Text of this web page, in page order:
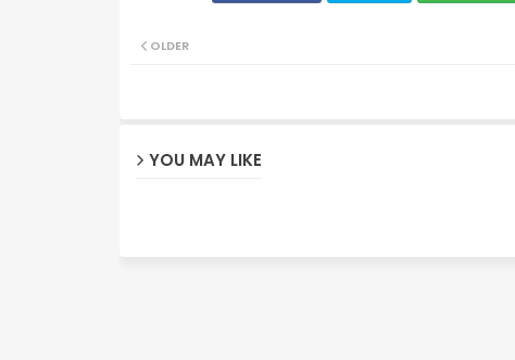
OLDER
YOU MAY LIKE